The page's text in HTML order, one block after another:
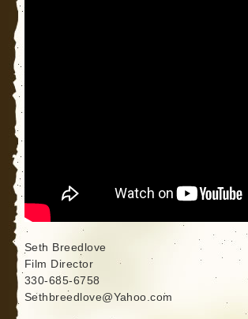
Seth Breedlove
Film Director
330-685-6758
Sethbreedlove@Yahoo.com